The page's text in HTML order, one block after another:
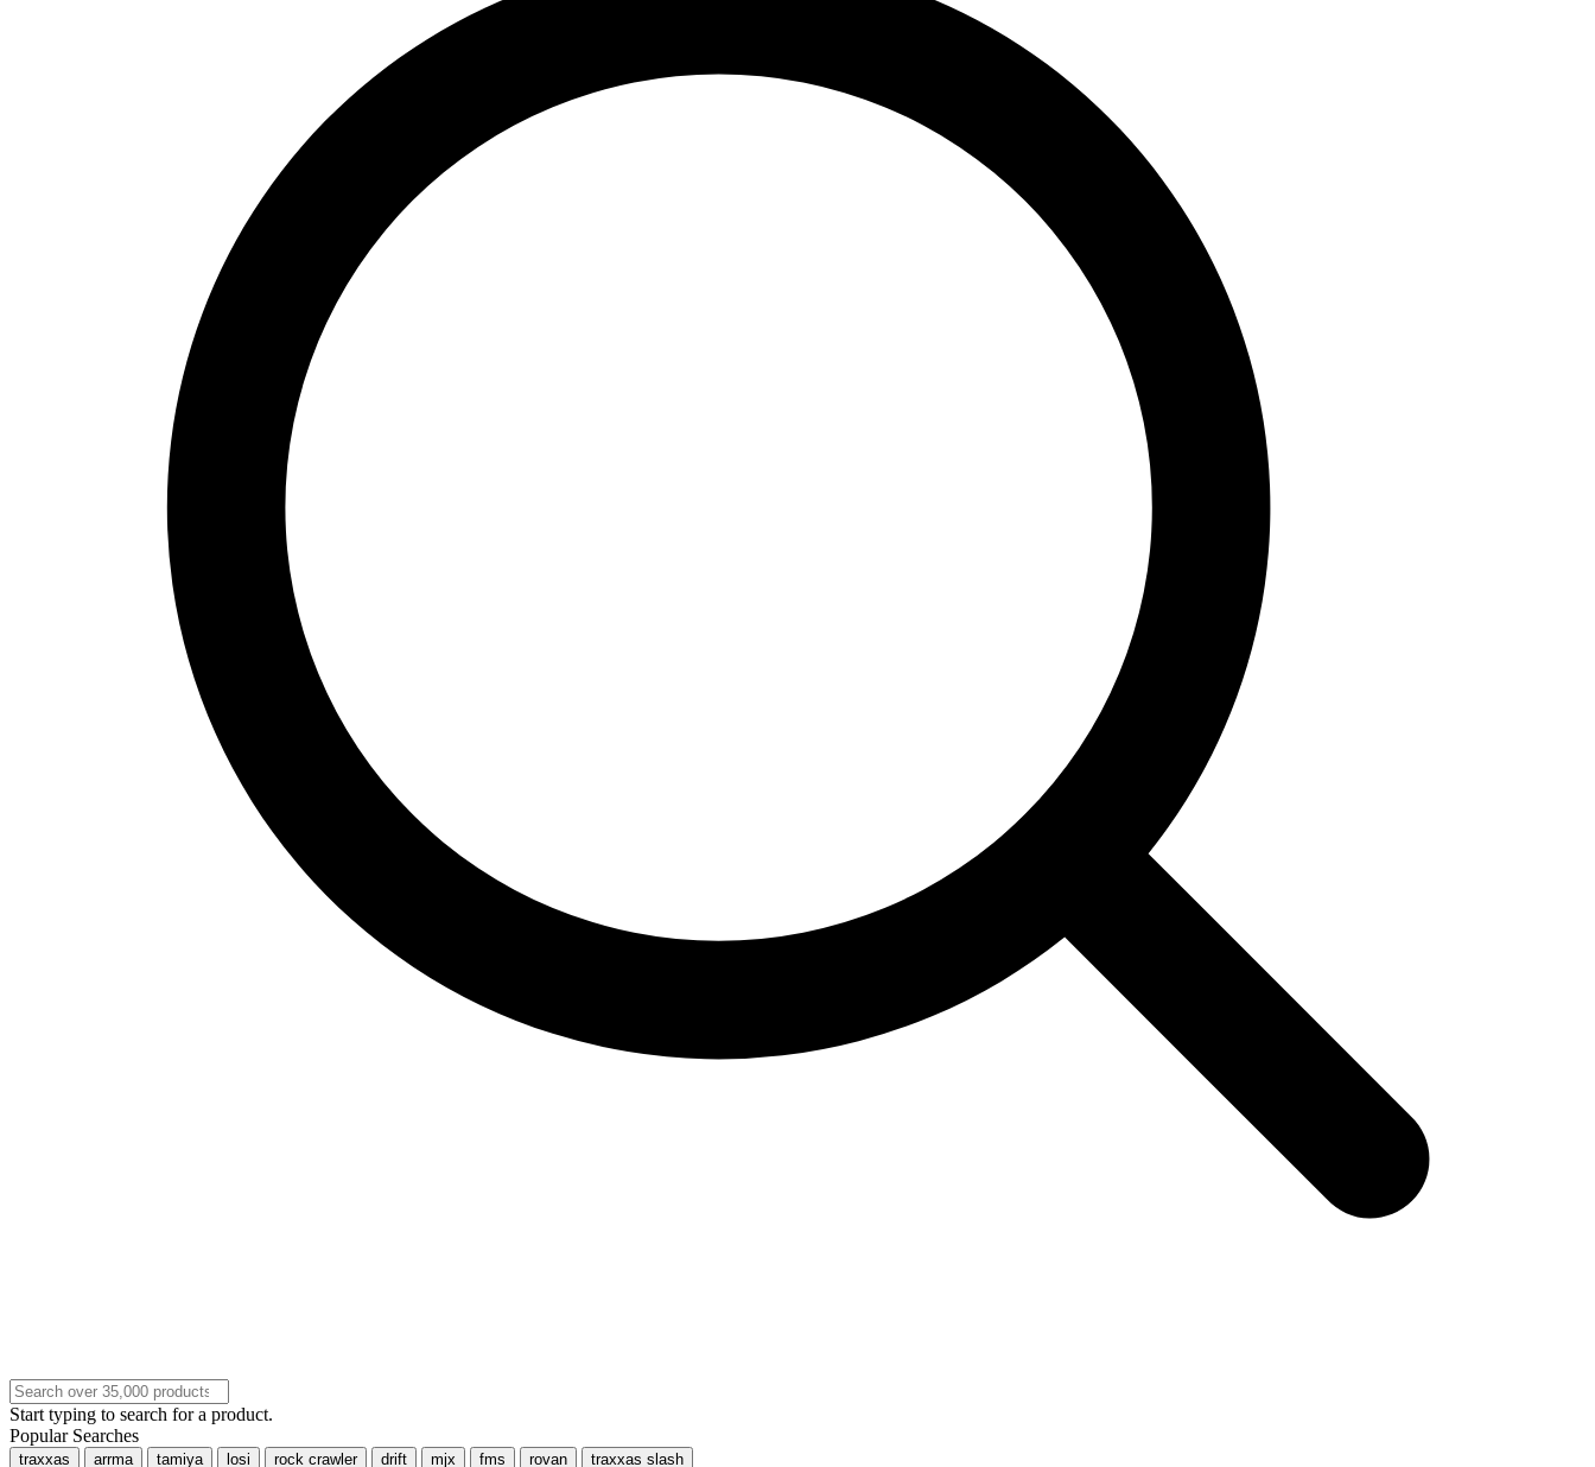
Start typing to search for a product.
Popular Searches
traxxas arrma tamiya losi rock crawler drift mjx fms rovan traxxas slash